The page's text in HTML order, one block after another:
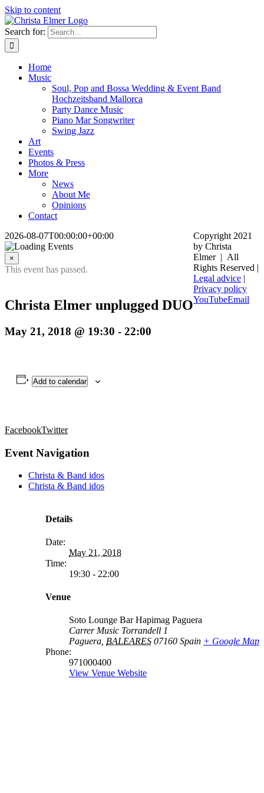
Skip to content
Search for:
Home
Music
Soul, Pop and Bossa Wedding & Event Band
Hochzeitsband Mallorca
Party Dance Music
Piano Mar Songwriter
Swing Jazz
Art
Events
Photos & Press
More
News
About Me
Opinions
Contact
2026-08-07T00:00:00+00:00
×
This event has passed.
Christa Elmer unplugged DUO
May 21, 2018 @ 19:30 - 22:00
Add to calendar
FacebookTwitter
Event Navigation
Christa & Band idos
Christa & Band idos
Details
Date:
May 21, 2018
Time:
19:30 - 22:00
Venue
Soto Lounge Bar Hapimag Paguera
Carrer Music Torrandell 1
Paguera BALEARES 07160 Spain + Google Map
Phone:
971000400
View Venue Website
Copyright 2021
by Christa
Elmer | All
Rights Reserved |
Legal advice |
Privacy policy
YouTubeEmail